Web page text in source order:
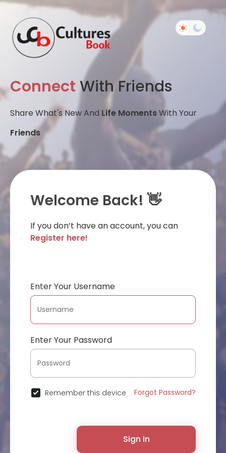
Connect With Friends
Share What's New And Life MomentsWith Your
Friends
Welcome Back! 👋
If you don’t have an account, you can
Register here!
Enter Your Username
Enter Your Password
Remember this device Forgot Password?
Sign In